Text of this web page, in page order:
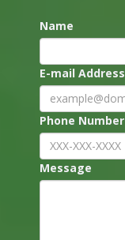
Name
E-mail Address
Phone Number
Message